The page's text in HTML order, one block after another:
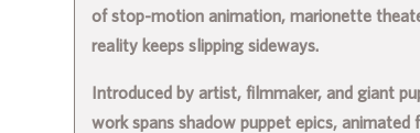
of stop-motion animation, marionette
reality keeps slipping sideways.
Introduced by artist, filmmaker, and giant
work spans shadow puppet epics, animated